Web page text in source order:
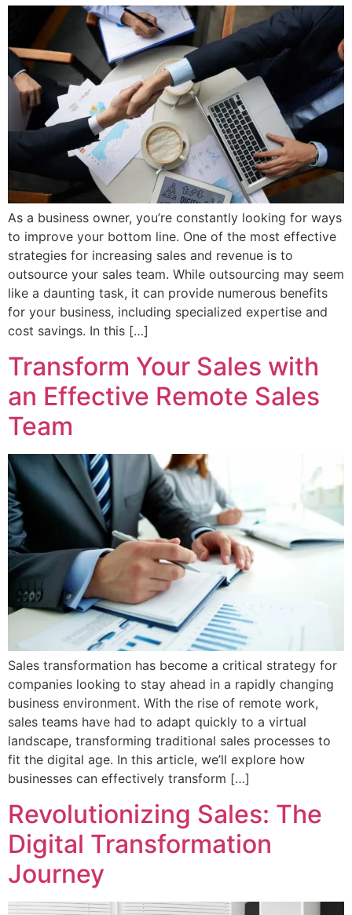
As a business owner, you’re constantly looking for ways
to improve your bottom line. One of the most effective
strategies for increasing sales and revenue is to
outsource your sales team. While outsourcing may seem
like a daunting task, it can provide numerous benefits
for your business, including specialized expertise and
cost savings. In this […]
Transform Your Sales with
an Effective Remote Sales
Team
Sales transformation has become a critical strategy for
companies looking to stay ahead in a rapidly changing
business environment. With the rise of remote work,
sales teams have had to adapt quickly to a virtual
landscape, transforming traditional sales processes to
fit the digital age. In this article, we’ll explore how
businesses can effectively transform […]
Revolutionizing Sales: The
Digital Transformation
Journey